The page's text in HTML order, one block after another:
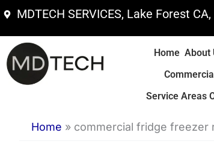
Skip
content
MDTECH SERVICES, Lake Forest
Home About
Service Areas
Home » commercial fridge freezer